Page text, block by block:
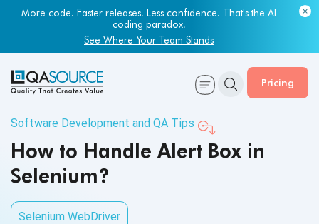
More code. Faster releases. Less confidence. That's the AI
coding paradox.
See Where Your Team Stands
Pricing
Software Development and QA Tips
How to Handle Alert Box in
Selenium?
Selenium WebDriver